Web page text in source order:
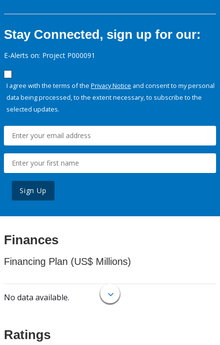
Stay Connected, sign up for our:
E-Alerts on: Project P000091
I agree with the terms of the Privacy Notice and consent to my personal
data being processed, to the extent necessary, to subscribe to the
selected updates.
Sign Up
Finances
Financing Plan (US$ Millions)
No data available.
Ratings